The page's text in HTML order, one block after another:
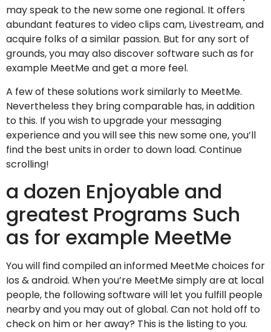
may speak to the new some one regional. It offers
abundant features to video clips cam, Livestream, and
acquire folks of a similar passion. But for any sort of
grounds, you may also discover software such as for
example MeetMe and get a more feel.
A few of these solutions work similarly to MeetMe.
Nevertheless they bring comparable has, in addition
to this. If you wish to upgrade your messaging
experience and you will see this new some one, you’ll
find the best units in order to down load. Continue
scrolling!
a dozen Enjoyable and
greatest Programs Such
as for example MeetMe
You will find compiled an informed MeetMe choices for
Ios & android. When you’re MeetMe simply are at local
people, the following software will let you fulfill people
nearby and you may out of global. Can not hold off to
check on him or her away? This is the listing to you.